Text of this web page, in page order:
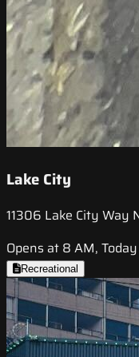
Lake City
11306 Lake City Way
Opens at 8 AM, Today
Recreational